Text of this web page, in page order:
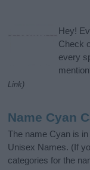
Hey!
Check
every
Link)
Name Cyan
The name Cyan is
Unisex Names. (If
categories for the